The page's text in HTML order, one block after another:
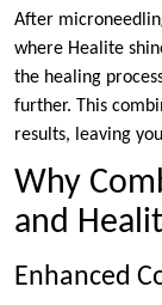
After
where Healite
the healing
further. This
results, leaving
Why
and
Enhanced